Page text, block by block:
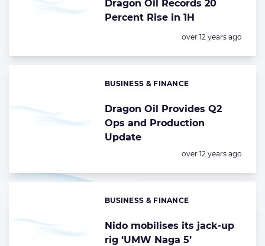
Dragon Oil Records 20
Percent Rise in 1H
Posted:
over 12 years ago
Dragon Oil Provides Q2
Ops and Production
Update
Categories:
BUSINESS & FINANCE
Posted:
over 12 years ago
Nido mobilises its jack-up
rig ‘UMW Naga 5’
Categories:
BUSINESS & FINANCE